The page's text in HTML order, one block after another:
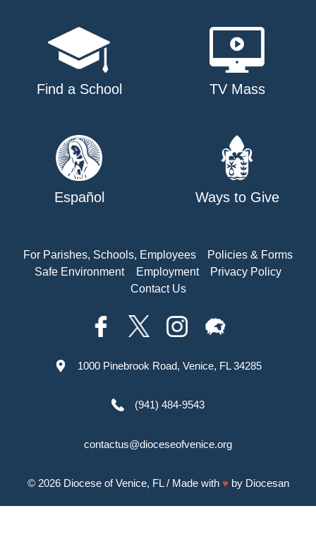
Find a School TV Mass
Español Ways to Give
For Parishes, Schools, Employees
Policies & Forms
Safe Environment
Employment
Privacy Policy
Contact Us
1000 Pinebrook Road, Venice, FL 34285
(941) 484-9543
contactus@dioceseofvenice.org
© 2026 Diocese of Venice, FL/ Made with ♥ by Diocesan